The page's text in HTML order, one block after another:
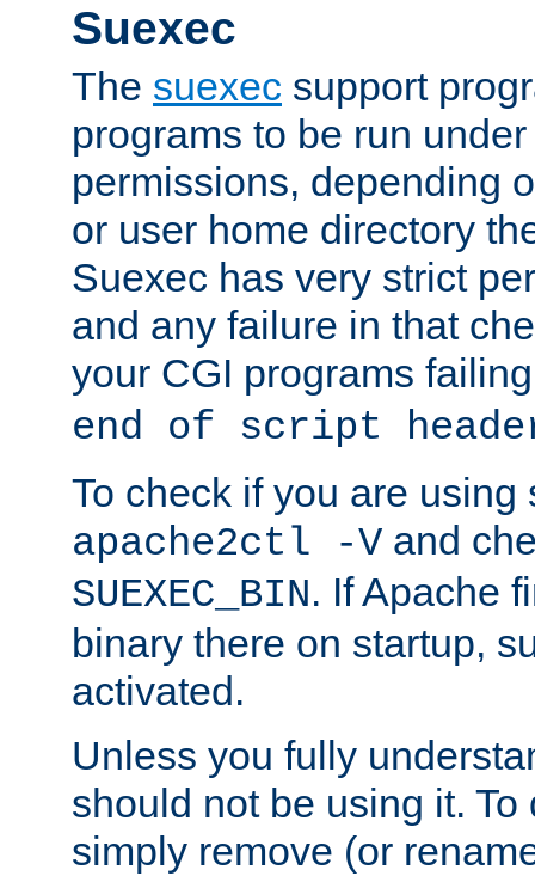
Suexec
The suexec support
programs to be run
permissions, depending
or user home directory
Suexec has very strict
and any failure in that
your CGI programs
end of script
To check if you are using
apache2ctl -V and
SUEXEC_BIN. If Apache
binary there on startup,
activated.
Unless you fully
should not be using it.
simply remove (or